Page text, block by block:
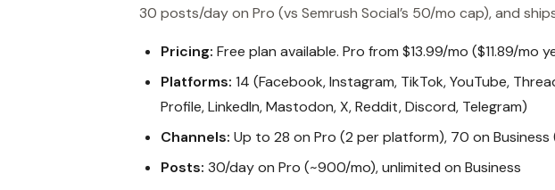
30 posts/day on Pro (vs Semrush Social’s 50/mo cap), and
Pricing: Free plan available. Pro from $13.99/mo ($11.89/mo
Platforms: 14 (Facebook, Instagram, TikTok, YouTube,
Profile, LinkedIn, Mastodon, X, Reddit, Discord, Telegram)
Channels: Up to 28 on Pro (2 per platform), 70 on
Posts: 30/day on Pro (~900/mo), unlimited on Business